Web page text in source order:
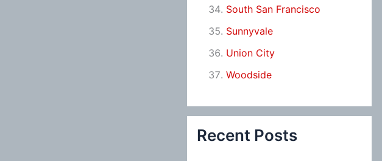
South San Francisco
Sunnyvale
Union City
Woodside
Recent Posts